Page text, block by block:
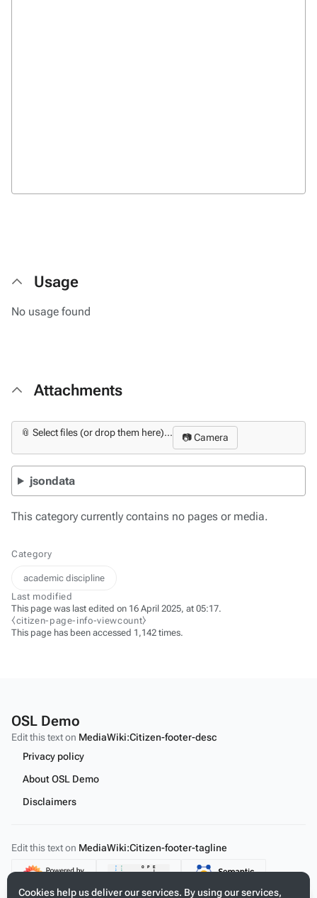
Usage
No usage found
Attachments
📎 Select files (or drop them here)... 📷 Camera
jsondata
This category currently contains no pages or media.
Category
academic discipline
Last modified
This page was last edited on 16 April 2025, at 05:17.
⧼citizen-page-info-viewcount⧽
This page has been accessed 1,142 times.
Cookies help us deliver our services. By using our services,
OSL Demo
Edit this text on MediaWiki:Citizen-footer-desc
Privacy policy
About OSL Demo
Disclaimers
Edit this text on MediaWiki:Citizen-footer-tagline